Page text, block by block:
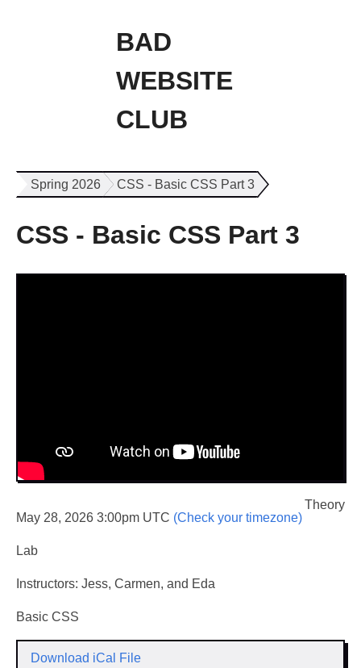
BAD
WEBSITE
CLUB
Spring 2026 CSS - Basic CSS Part 3
CSS - Basic CSS Part 3
May 28, 2026 3:00pm UTC (Check your timezone)
Theory
Lab
Instructors: Jess, Carmen, and Eda
Basic CSS
Download iCal File